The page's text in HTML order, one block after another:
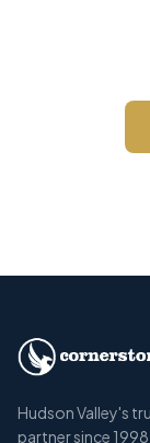
Hudson Valley's
partner since 1998.